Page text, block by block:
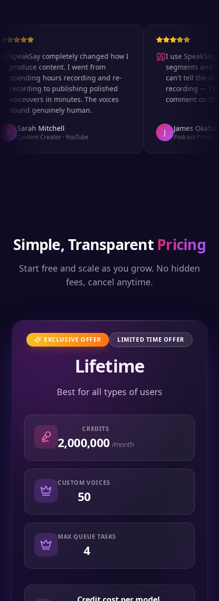
SpeakSay completely changed how I
produce content. I went from
spending hours recording and re-
recording to publishing polished
voiceovers in minutes. The voices
sound genuinely human.
Sarah Mitchell
Content Creator·YouTube
I use SpeakSay
segments and
can't tell the
recording — I've
comment on the
James Okafor
Podcast Producer
Simple, Transparent Pricing
Start free and scale as you grow. No hidden
fees, cancel anytime.
EXCLUSIVE OFFER LIMITED TIME OFFER
Lifetime
Best for all types of users
CREDITS
2,000,000 /month
CUSTOM VOICES
50
MAX QUEUE TASKS
4